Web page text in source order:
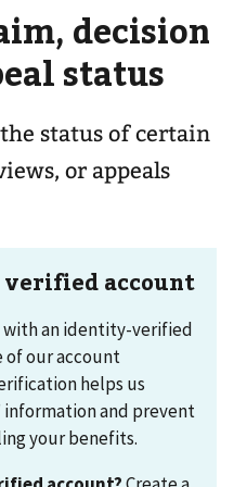
decision
status
status of certain
or appeals